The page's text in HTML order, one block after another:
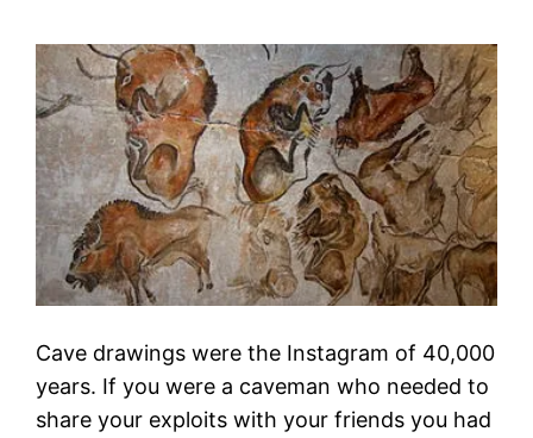
Cave drawings were the Instagram of 40,000
years. If you were a caveman who needed to
share your exploits with your friends you had